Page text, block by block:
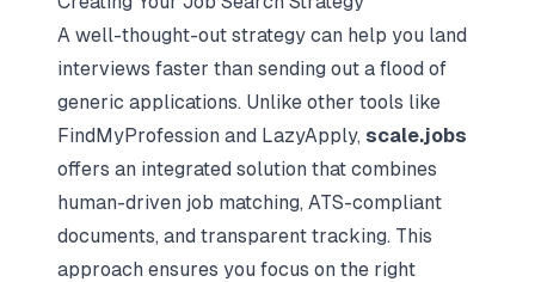
A well-thought-out strategy can help you land
interviews faster than sending out a flood of
generic applications. Unlike other tools like
FindMyProfession and LazyApply, scale.jobs
offers an integrated solution that combines
human-driven job matching, ATS-compliant
documents, and transparent tracking. This
approach ensures you focus on the right